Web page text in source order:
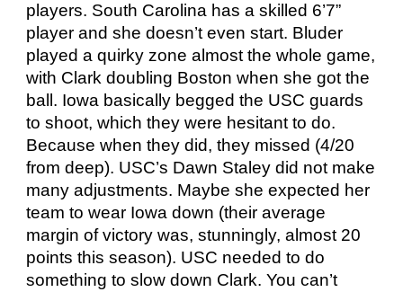
players. South Carolina has a skilled 6’7”
player and she doesn’t even start. Bluder
played a quirky zone almost the whole game,
with Clark doubling Boston when she got the
ball. Iowa basically begged the USC guards
to shoot, which they were hesitant to do.
Because when they did, they missed (4/20
from deep). USC’s Dawn Staley did not make
many adjustments. Maybe she expected her
team to wear Iowa down (their average
margin of victory was, stunningly, almost 20
points this season). USC needed to do
something to slow down Clark. You can’t